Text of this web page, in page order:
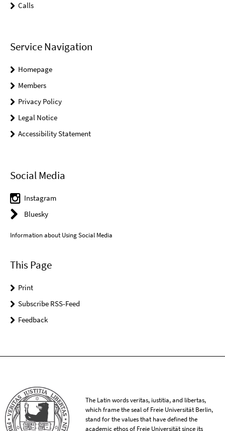
Calls
Service Navigation
Homepage
Members
Privacy Policy
Legal Notice
Accessibility Statement
Social Media
Instagram
Bluesky
Information about Using Social Media
This Page
Print
Subscribe RSS-Feed
Feedback
The Latin words veritas, iustitia, and libertas,
which frame the seal of Freie Universität Berlin,
stand for the values that have defined the
academic ethos of Freie Universität since its